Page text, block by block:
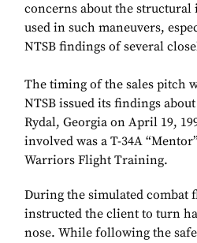
concerns about the
used in such maneuvers,
NTSB findings of several
The timing of the sales pitch
NTSB issued its findings
Rydal, Georgia on April 19,
involved was a T-34A
Warriors Flight Training.
During the simulated combat
instructed the client to turn
nose. While following the